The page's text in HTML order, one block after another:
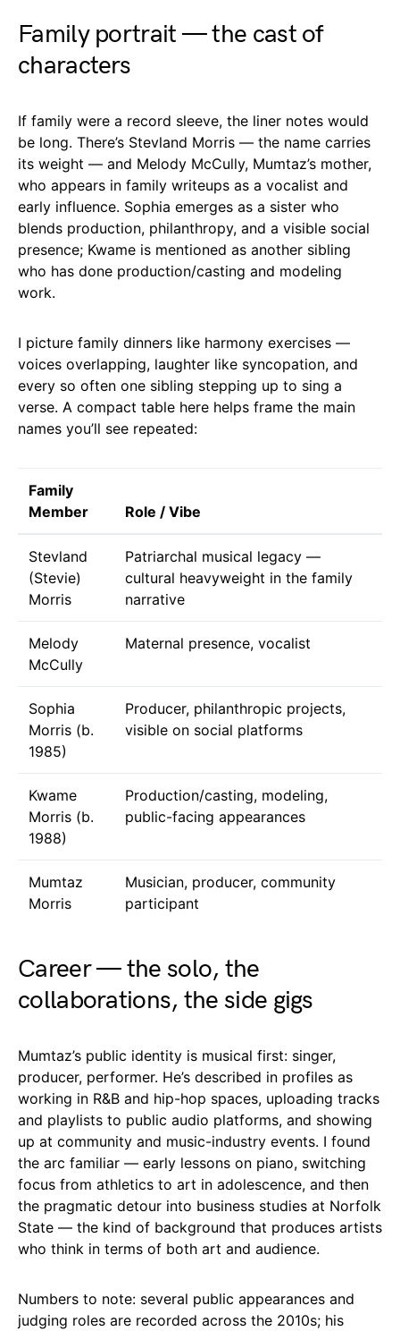
Family portrait — the cast of
characters
If family were a record sleeve, the liner notes would
be long. There’s Stevland Morris — the name carries
its weight — and Melody McCully, Mumtaz’s mother,
who appears in family writeups as a vocalist and
early influence. Sophia emerges as a sister who
blends production, philanthropy, and a visible social
presence; Kwame is mentioned as another sibling
who has done production/casting and modeling
work.
I picture family dinners like harmony exercises —
voices overlapping, laughter like syncopation, and
every so often one sibling stepping up to sing a
verse. A compact table here helps frame the main
names you’ll see repeated:
Family
Member
Role / Vibe
Stevland
(Stevie)
Morris
Patriarchal musical legacy —
cultural heavyweight in the family
narrative
Melody
McCully
Maternal presence, vocalist
Sophia
Morris (b.
1985)
Producer, philanthropic projects,
visible on social platforms
Kwame
Morris (b.
1988)
Production/casting, modeling,
public-facing appearances
Mumtaz
Morris
Musician, producer, community
participant
Career — the solo, the
collaborations, the side gigs
Mumtaz’s public identity is musical first: singer,
producer, performer. He’s described in profiles as
working in R&B and hip-hop spaces, uploading tracks
and playlists to public audio platforms, and showing
up at community and music-industry events. I found
the arc familiar — early lessons on piano, switching
focus from athletics to art in adolescence, and then
the pragmatic detour into business studies at Norfolk
State — the kind of background that produces artists
who think in terms of both art and audience.
Numbers to note: several public appearances and
judging roles are recorded across the 2010s; his